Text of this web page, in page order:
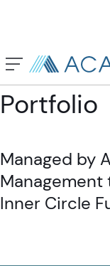
Acadian
Portfolio
Managed by
Management
Inner Circle